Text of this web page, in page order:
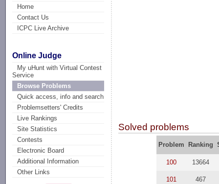
Home
Contact Us
ICPC Live Archive
Online Judge
My uHunt with Virtual Contest
Service
Browse Problems
Quick access, info and search
Problemsetters' Credits
Live Rankings
Site Statistics
Contests
Electronic Board
Additional Information
Other Links
Solved problems
Problem Ranking
100 13664
101 467